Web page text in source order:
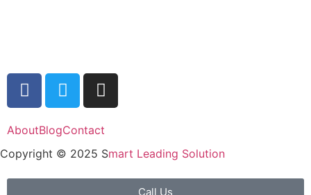
AboutBlogContact
Copyright © 2025 Smart Leading Solution
Call Us